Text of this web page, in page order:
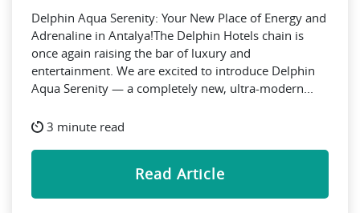
Delphin Aqua Serenity: Your New Place of Energy and
Adrenaline in Antalya!The Delphin Hotels chain is
once again raising the bar of luxury and
entertainment. We are excited to introduce Delphin
Aqua Serenity — a completely new, ultra-modern...
3 minute read
Read Article